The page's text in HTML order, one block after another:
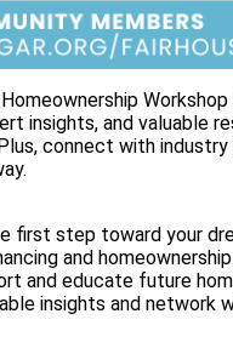
insights, and valuable
connect with
first step toward your
and
and educate future
insights and network